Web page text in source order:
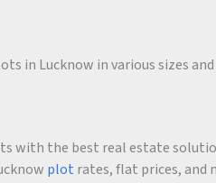
in Lucknow in various sizes
with the best real estate
plot rates, flat prices, and